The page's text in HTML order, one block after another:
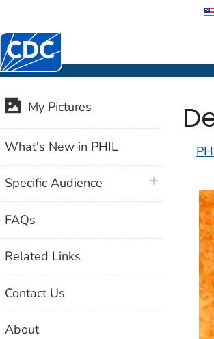
for Disease Control and
Library (PHIL)
My Pictures
What's New in PHIL
Specific Audience plus icon
FAQs
Related Links
Contact Us
About